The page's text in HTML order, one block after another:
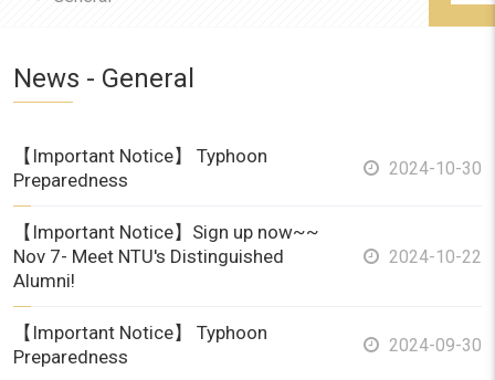
News - General
【Important Notice】 Typhoon
Preparedness
2024-10-30
【Important Notice】Sign up now~~
Nov 7- Meet NTU's Distinguished
Alumni!
2024-10-22
【Important Notice】 Typhoon
Preparedness
2024-09-30